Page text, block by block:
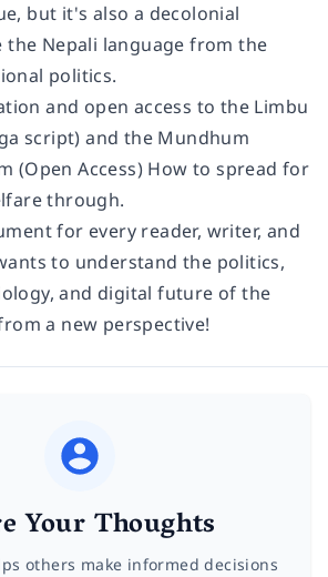
but it's also a decolonial
Nepali language from the
politics.
and open access to the Limbu
script) and the Mundhum
(Open Access) How to spread for
through.
for every reader, writer, and
to understand the politics,
and digital future of the
a new perspective!
Your Thoughts
others make informed decisions